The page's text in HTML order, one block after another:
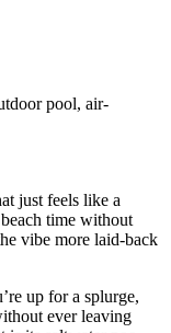
pool, air-
just feels like a
time without
vibe more laid-back
up for a splurge,
ever leaving